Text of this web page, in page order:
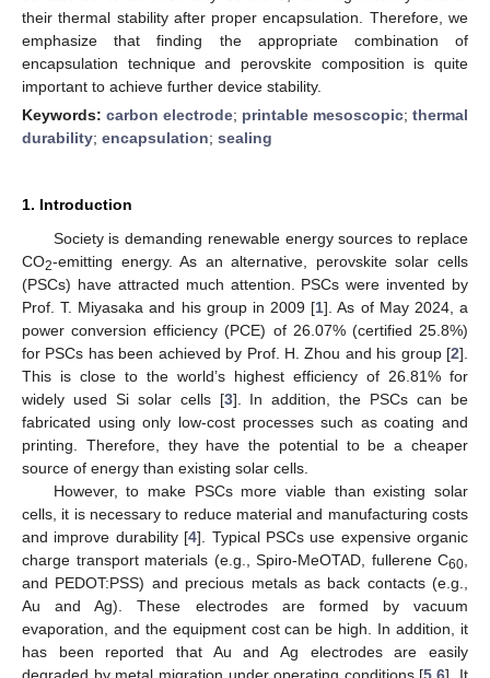
their thermal stability after proper encapsulation. Therefore, we
emphasize that finding the appropriate combination of
encapsulation technique and perovskite composition is quite
important to achieve further device stability.
Keywords: carbon electrode; printable mesoscopic; thermal
durability; encapsulation; sealing
1. Introduction
Society is demanding renewable energy sources to replace
CO2-emitting energy. As an alternative, perovskite solar cells
(PSCs) have attracted much attention. PSCs were invented by
Prof. T. Miyasaka and his group in 2009 [1]. As of May 2024, a
power conversion efficiency (PCE) of 26.07% (certified 25.8%)
for PSCs has been achieved by Prof. H. Zhou and his group [2].
This is close to the world’s highest efficiency of 26.81% for
widely used Si solar cells [3]. In addition, the PSCs can be
fabricated using only low-cost processes such as coating and
printing. Therefore, they have the potential to be a cheaper
source of energy than existing solar cells.
However, to make PSCs more viable than existing solar
cells, it is necessary to reduce material and manufacturing costs
and improve durability [4]. Typical PSCs use expensive organic
charge transport materials (e.g., Spiro-MeOTAD, fullerene C60
and PEDOT:PSS) and precious metals as back contacts (e.g.,
Au and Ag). These electrodes are formed by vacuum
evaporation, and the equipment cost can be high. In addition, it
has been reported that Au and Ag electrodes are easily